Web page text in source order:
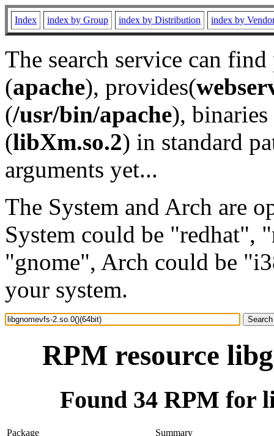
Index index by Group index by Distribution index by
The search service can
(apache), provides(
(/usr/bin/apache), binaries
(libXm.so.2) in standard
arguments yet...
The System and Arch are
System could be "redhat",
"gnome", Arch could be
your system.
RPM resource
Found 34 RPM for
Package
Summary